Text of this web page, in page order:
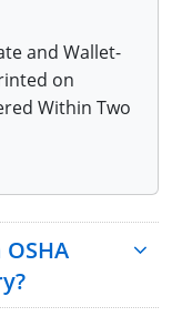
and Wallet-
on
Within Two